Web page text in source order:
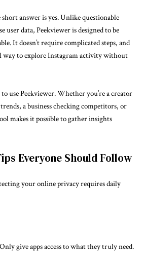
answer is yes. Unlike questionable
user data, Peekviewer is designed to be
It doesn’t require complicated steps, and
way to explore Instagram activity without
use Peekviewer. Whether you’re a creator
a business checking competitors, or
makes it possible to gather insights
Everyone Should Follow
your online privacy requires daily
Only give apps access to what they truly need.